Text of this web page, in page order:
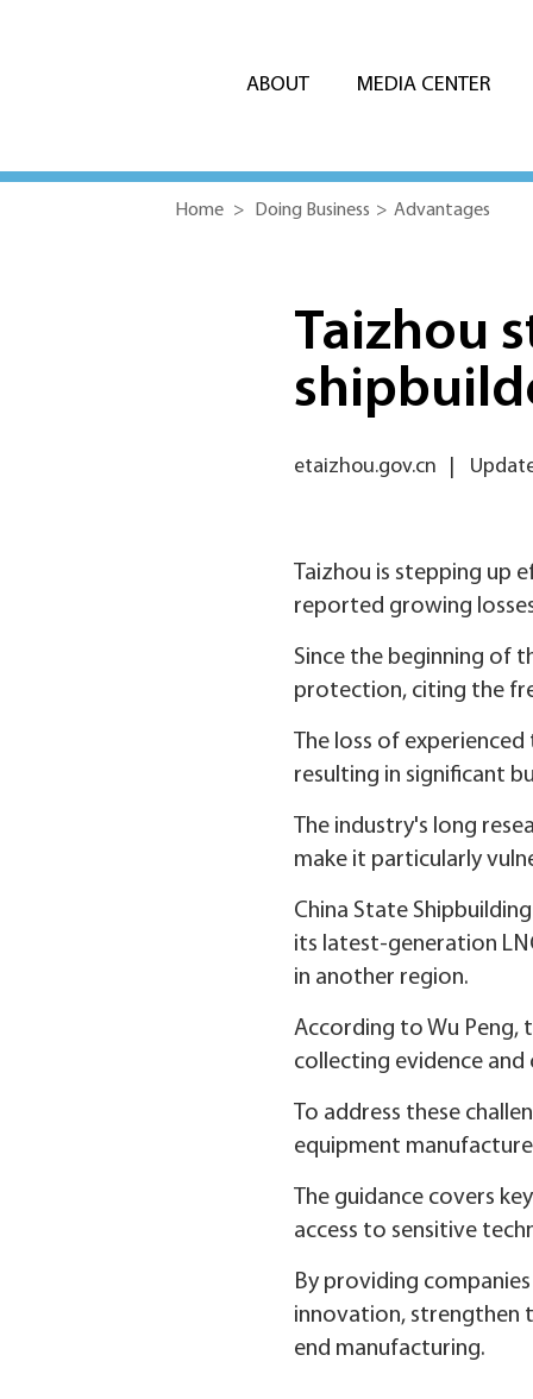
ABOUT MEDIA CENTER
Home > Doing Business > Advantages
Taizhou
etaizhou.gov.cn
Taizhou is stepping up
reported growing
Since the beginning of
protection, citing the
The loss of
resulting in significant
The industry's long
make it particularly
China State
its latest-generation
in another region.
According to Wu Peng,
collecting evidence and
To address these
equipment
The guidance covers
access to sensitive
By providing
innovation, strengthen
end manufacturing.